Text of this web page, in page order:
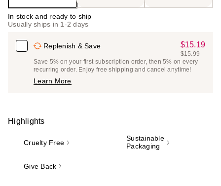
In stock and ready to ship
Usually ships in 1-2 days
Replenish & Save
Sale
Price
$15.19
$15.19
List
Price
$15.99
Save 5% on your first subscription order, then 5% on every
recurring order. Enjoy free shipping and cancel anytime!
Learn More
Highlights
Cruelty Free
Sustainable
Packaging
Give Back